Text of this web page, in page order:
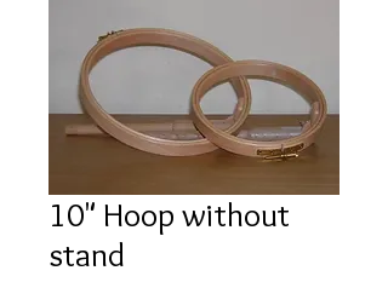
10" Hoop without
stand